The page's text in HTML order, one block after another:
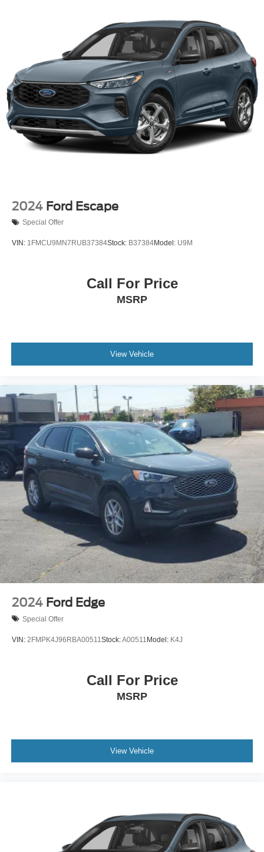
2024 Ford Escape
Special Offer
VIN: 1FMCU9MN7RUB37384Stock: B37384Model: U9M
Call For Price
MSRP
View Vehicle
2024 Ford Edge
Special Offer
VIN: 2FMPK4J96RBA00511Stock:A00511Model: K4J
Call For Price
MSRP
View Vehicle